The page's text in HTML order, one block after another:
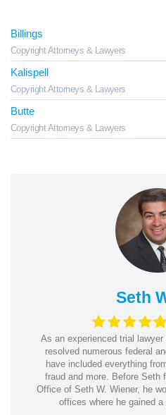
Billings
Copyright Attorneys & Lawyers
Kalispell
Copyright Attorneys & Lawyers
Butte
Copyright Attorneys & Lawyers
Seth
As an experienced trial
resolved numerous federal
have included everything
fraud and more. Before Seth
Office of Seth W. Wiener, he
offices where he gained a